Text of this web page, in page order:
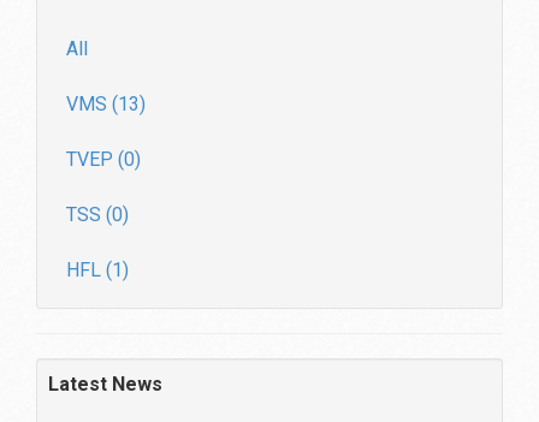
All
VMS (13)
TVEP (0)
TSS (0)
HFL (1)
Latest News